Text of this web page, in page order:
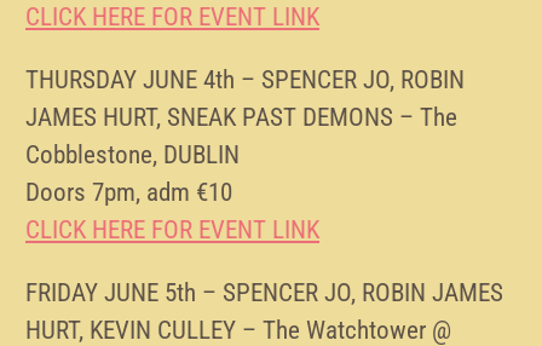
CLICK HERE FOR EVENT LINK
THURSDAY JUNE 4th – SPENCER JO, ROBIN
JAMES HURT, SNEAK PAST DEMONS – The
Cobblestone, DUBLIN
Doors 7pm, adm €10
CLICK HERE FOR EVENT LINK
FRIDAY JUNE 5th – SPENCER JO, ROBIN JAMES
HURT, KEVIN CULLEY – The Watchtower @